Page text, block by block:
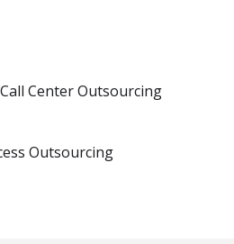
Center Outsourcing
Outsourcing